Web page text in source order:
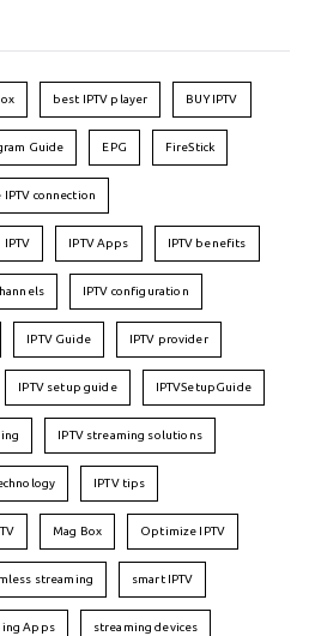
best IPTV player BUY IPTV
Guide EPG FireStick
connection
IPTV IPTV Apps IPTV benefits
IPTV configuration
IPTV Guide IPTV provider
IPTV setup guide IPTVSetupGuide
IPTV streaming solutions
IPTV tips
Mag Box Optimize IPTV
streaming smart IPTV
Apps streaming devices